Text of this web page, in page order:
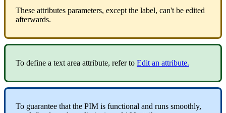
These attributes parameters, except the label, can't be edited
afterwards.
To define a text area attribute, refer to Edit an attribute.
To guarantee that the PIM is functional and runs smoothly,